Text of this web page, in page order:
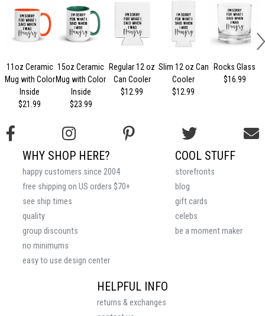
11oz Ceramic
Mug with Color
Inside
$21.99
15oz Ceramic
Mug with Color
Inside
$23.99
Regular 12 oz
Can Cooler
$12.99
Slim 12 oz Can
Cooler
$12.99
Rocks Glass
$16.99
HELPFUL INFO
returns & exchanges
COOL STUFF
storefronts
blog
gift cards
celebs
be a moment maker
WHY SHOP HERE?
happy customers since 2004
free shipping on US orders $70+
see ship times
quality
group discounts
no minimums
easy to use design center